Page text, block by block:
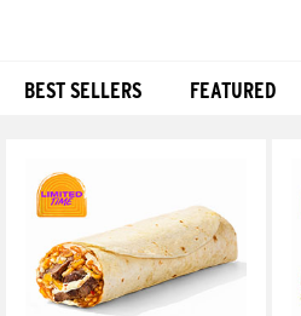
BEST SELLERS FEATURED